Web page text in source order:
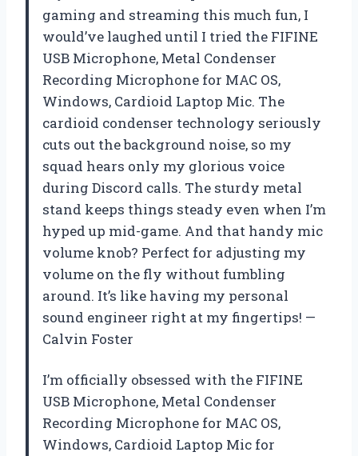
gaming and streaming this much fun, I
would’ve laughed until I tried the FIFINE
USB Microphone, Metal Condenser
Recording Microphone for MAC OS,
Windows, Cardioid Laptop Mic. The
cardioid condenser technology seriously
cuts out the background noise, so my
squad hears only my glorious voice
during Discord calls. The sturdy metal
stand keeps things steady even when I’m
hyped up mid-game. And that handy mic
volume knob? Perfect for adjusting my
volume on the fly without fumbling
around. It’s like having my personal
sound engineer right at my fingertips! —
Calvin Foster
I’m officially obsessed with the FIFINE
USB Microphone, Metal Condenser
Recording Microphone for MAC OS,
Windows, Cardioid Laptop Mic for